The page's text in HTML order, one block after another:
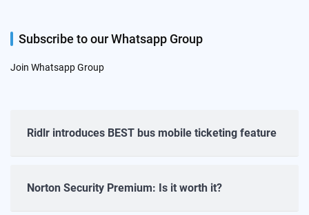
Subscribe to our Whatsapp Group
Join Whatsapp Group
Ridlr introduces BEST bus mobile ticketing feature
Norton Security Premium: Is it worth it?